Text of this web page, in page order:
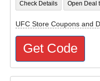
Check Details Open Deal
UFC Store Coupons and
Get Code